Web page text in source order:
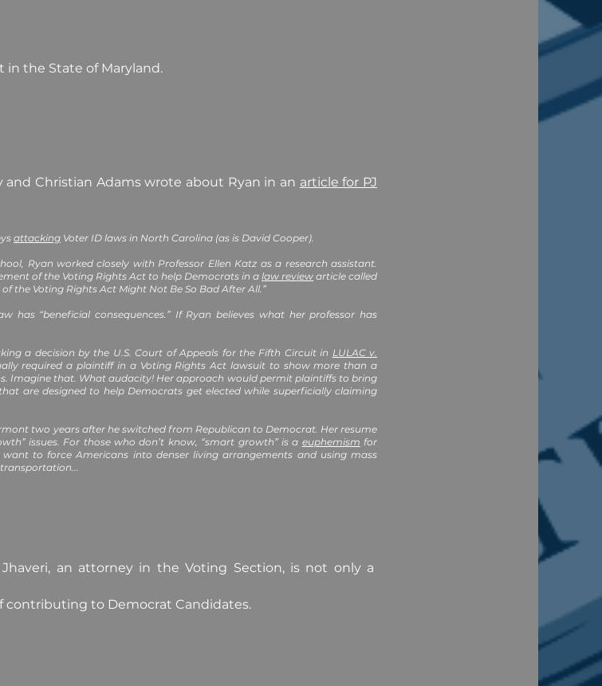
in the State of Maryland.
Christian Adams wrote about Ryan in an article for PJ
attacking Voter ID laws in North Carolina (as is David Cooper).
Ryan worked closely with Professor Ellen Katz as a research assistant.
of the Voting Rights Act to help Democrats in a law review article called
the Voting Rights Act Might Not Be So Bad After All.”
has “beneficial consequences.” If Ryan believes what her professor has
a decision by the U.S. Court of Appeals for the Fifth Circuit in LULAC v.
required a plaintiff in a Voting Rights Act lawsuit to show more than a
Imagine that. What audacity! Her approach would permit plaintiffs to bring
are designed to help Democrats get elected while superficially claiming
two years after he switched from Republican to Democrat. Her resume
issues. For those who don’t know, “smart growth” is a euphemism for
to force Americans into denser living arrangements and using mass
an attorney in the Voting Section, is not only a
contributing to Democrat Candidates.